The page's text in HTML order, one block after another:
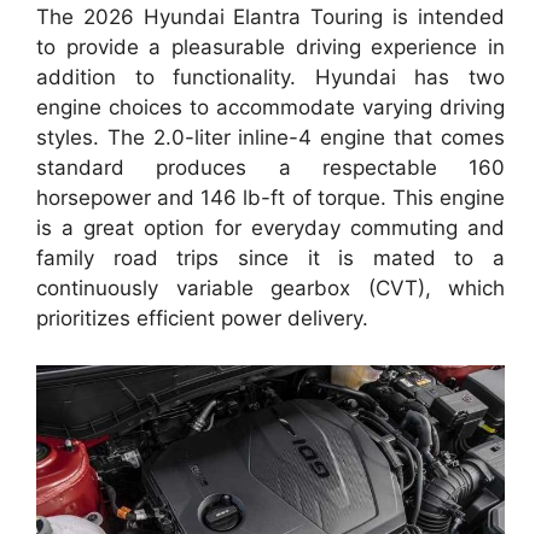
The 2026 Hyundai Elantra Touring is intended
to provide a pleasurable driving experience in
addition to functionality. Hyundai has two
engine choices to accommodate varying driving
styles. The 2.0-liter inline-4 engine that comes
standard produces a respectable 160
horsepower and 146 lb-ft of torque. This engine
is a great option for everyday commuting and
family road trips since it is mated to a
continuously variable gearbox (CVT), which
prioritizes efficient power delivery.